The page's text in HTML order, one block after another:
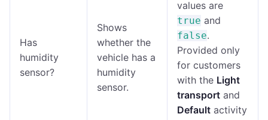
Has
humidity
sensor?
Shows
whether the
vehicle has a
humidity
sensor.
values are
true and
false.
Provided only
for customers
with the Light
transport and
Default activity